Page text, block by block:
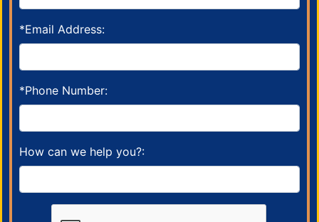
*Email Address:
*Phone Number:
How can we help you?: